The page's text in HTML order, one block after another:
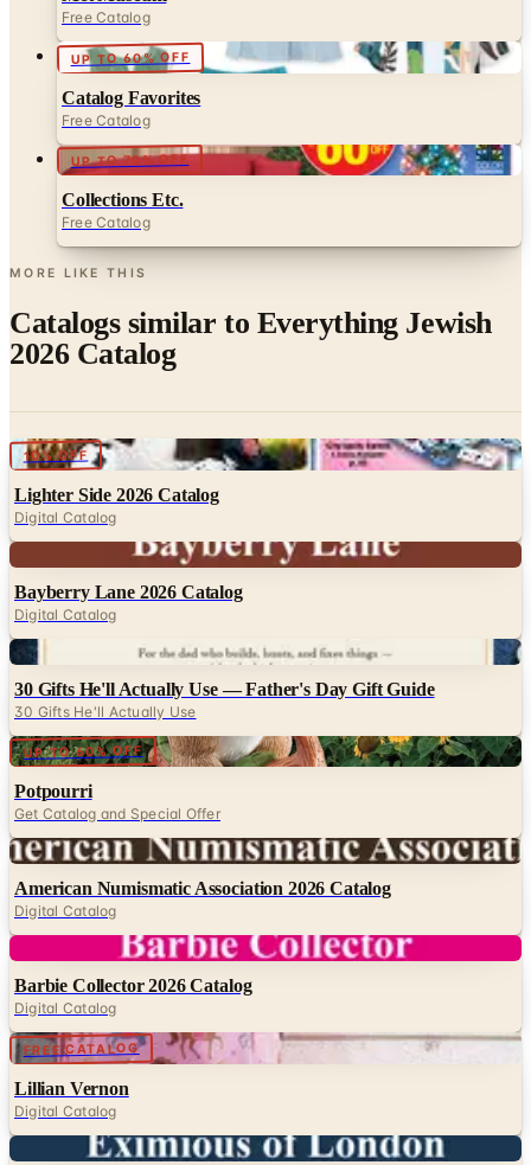
Catalog Favorites
Free Catalog
UP TO 70% OFF
Collections Etc.
Free Catalog
MORE LIKE THIS
Catalogs similar toEverything Jewish
Lighter Side 2026 Catalog
Digital Catalog
Digital
Bayberry Lane 2026 Catalog
Digital
30 Gifts He'll Actually Use — Father's Day Gift Guide
30 Gifts He'll Actually Use
UP TO 60% OFF Digital
Potpourri
Get Catalog and Special Offer
Digital
American Numismatic Association 2026 Catalog
Digital Catalog
Digital
Barbie Collector 2026 Catalog
FREE CATALOG Digital
Lillian Vernon
Digital Catalog
Digital
Eximious of London 2026 Catalog
Digital Catalog